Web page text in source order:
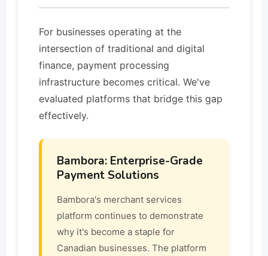
For businesses operating at the
intersection of traditional and digital
finance, payment processing
infrastructure becomes critical. We've
evaluated platforms that bridge this gap
effectively.
Bambora: Enterprise-Grade
Payment Solutions
Bambora's merchant services
platform continues to demonstrate
why it's become a staple for
Canadian businesses. The platform